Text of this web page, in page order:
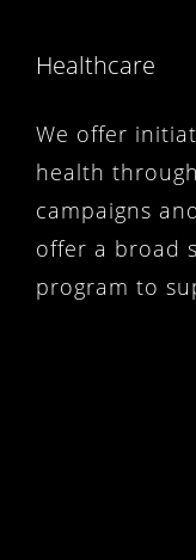
Healthcare
We offer
health
campaigns
offer a broad
program to